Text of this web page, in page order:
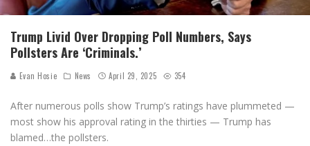
Trump Livid Over Dropping Poll Numbers, Says
Pollsters Are ‘Criminals.’
Evan Hosie News April 29, 2025 354
After numerous polls show Trump’s ratings have plummeted —
most show his approval rating in the thirties — Trump has
blamed…the pollsters.